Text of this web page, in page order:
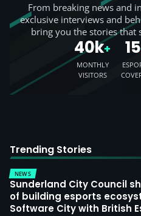
From breaking news and
exclusive interviews and
bring you the stories that
40k+
MONTHLY
VISITORS
15
Trending Stories
NEWS
Sunderland City Council
of building esports
Software City with British